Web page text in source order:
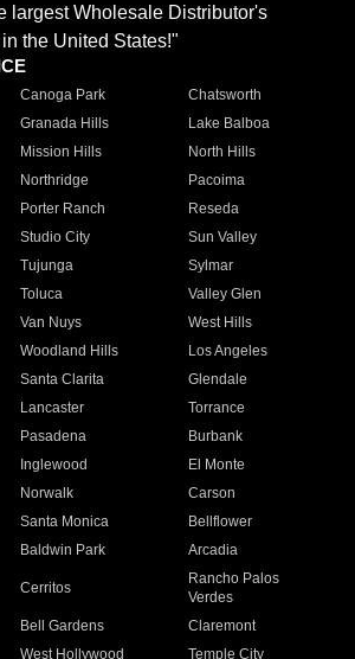
largest Wholesale Distributor's
in the United States!"
Canoga Park
Chatsworth
Granada Hills
Lake Balboa
Mission Hills
North Hills
Northridge
Pacoima
Porter Ranch
Reseda
Studio City
Sun Valley
Tujunga
Sylmar
Toluca
Valley Glen
Van Nuys
West Hills
Woodland Hills
Los Angeles
Santa Clarita
Glendale
Lancaster
Torrance
Pasadena
Burbank
Inglewood
El Monte
Norwalk
Carson
Santa Monica
Bellflower
Baldwin Park Arcadia
Cerritos
Rancho Palos
Verdes
Bell Gardens
Claremont
West Hollywood Temple City